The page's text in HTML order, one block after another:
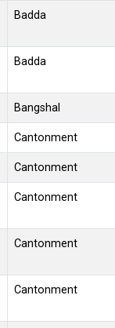
Badda
Badda
Bangshal
Cantonment
Cantonment
Cantonment
Cantonment
Cantonment